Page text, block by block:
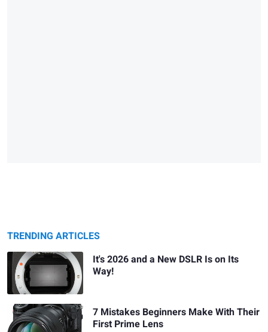
TRENDING ARTICLES
It's 2026 and a New DSLR Is on Its
Way!
7 Mistakes Beginners Make With Their
First Prime Lens